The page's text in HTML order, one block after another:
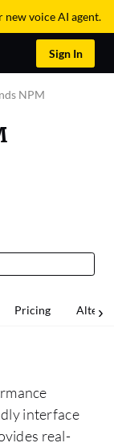
new voice AI agent.
Sign In
NPM
Pricing
interface
real-